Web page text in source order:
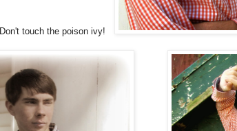
Don't touch the poison ivy!